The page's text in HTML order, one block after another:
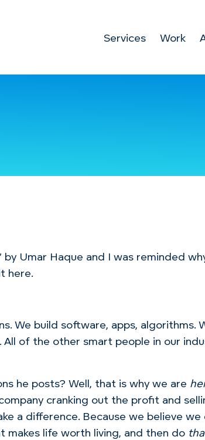
Services Work
by Umar Haque and I was reminded
here.
We build software, apps, algorithms.
All of the other smart people in our
he posts? Well, that is why we are
cranking out the profit and
a difference. Because we believe we
life worth living, and then do